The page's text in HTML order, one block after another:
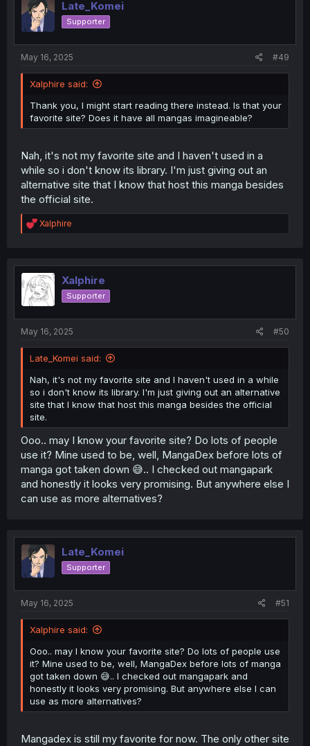
Late_Komei
Supporter
May 16, 2025 #49
Xalphire said:
Thank you, I might start reading there instead. Is that your
favorite site? Does it have all mangas imagineable?
Nah, it's not my favorite site and I haven't used in a
while so i don't know its library. I'm just giving out an
alternative site that I know that host this manga besides
the official site.
R
e
t
i
o
n
Xalphire
Xalphire
Supporter
May 16, 2025 #50
Late_Komei said:
Nah, it's not my favorite site and I haven't used in a while
so i don't know its library. I'm just giving out an alternative
site that I know that host this manga besides the official
site.
Ooo.. may I know your favorite site? Do lots of people
use it? Mine used to be, well, MangaDex before lots of
manga got taken down 😅.. I checked out mangapark
and honestly it looks very promising. But anywhere else I
can use as more alternatives?
Late_Komei
Supporter
May 16, 2025 #51
Xalphire said:
Ooo.. may I know your favorite site? Do lots of people use
it? Mine used to be, well, MangaDex before lots of manga
got taken down 😅.. I checked out mangapark and
honestly it looks very promising. But anywhere else I can
use as more alternatives?
Mangadex is still my favorite for now. The only other site